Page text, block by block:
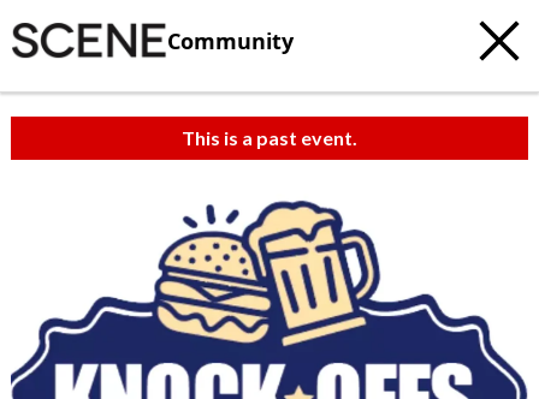
Community
This is a past event.